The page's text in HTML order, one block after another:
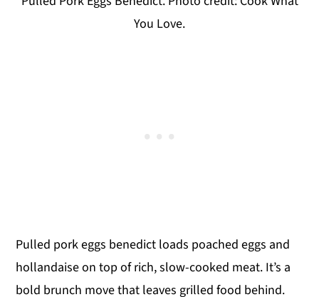
You Love.
Pulled pork eggs benedict loads poached eggs and
hollandaise on top of rich, slow-cooked meat. It’s a
bold brunch move that leaves grilled food behind.